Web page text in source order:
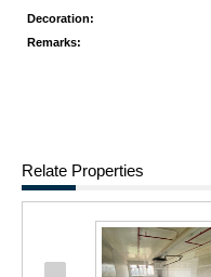
Decoration:
Remarks:
Relate Properties